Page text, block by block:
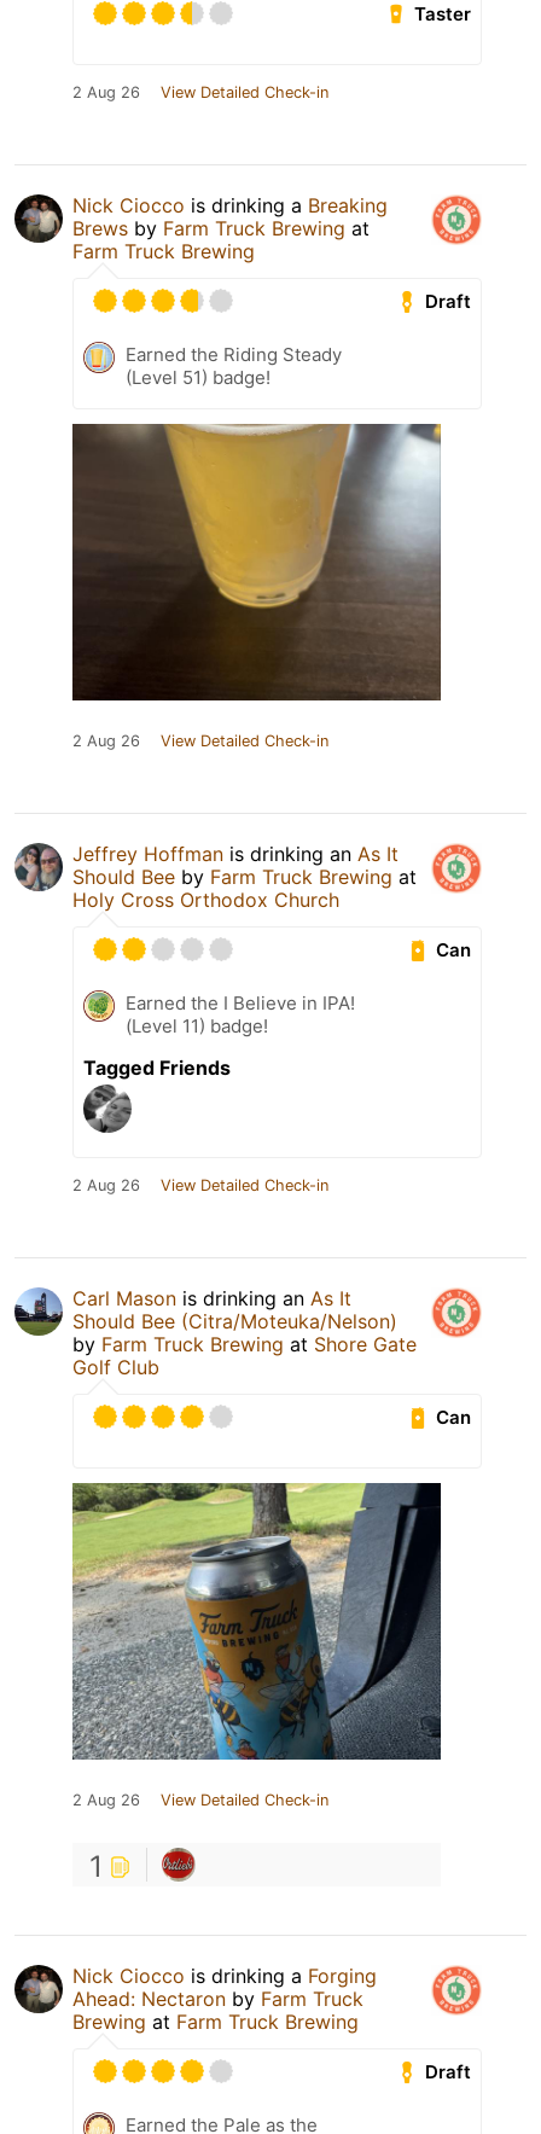
Taster
2 Aug 26 View Detailed Check-in
Nick Ciocco is drinking a Breaking
Brews by Farm Truck Brewing at
Farm Truck Brewing
Draft
Earned the Riding Steady
(Level 51) badge!
2 Aug 26 View Detailed Check-in
Jeffrey Hoffman is drinking an As It
Should Bee by Farm Truck Brewing at
Holy Cross Orthodox Church
Can
Earned the I Believe in IPA!
(Level 11) badge!
Tagged Friends
2 Aug 26 View Detailed Check-in
Carl Mason is drinking an As It
Should Bee (Citra/Moteuka/Nelson)
by Farm Truck Brewing at Shore Gate
Golf Club
Can
2 Aug 26 View Detailed Check-in
1
Nick Ciocco is drinking a Forging
Ahead: Nectaron by Farm Truck
Brewing at Farm Truck Brewing
Draft
Earned the Pale as the